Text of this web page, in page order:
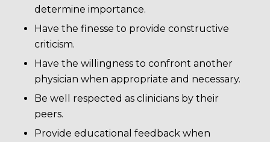
determine importance.
Have the finesse to provide constructive
criticism.
Have the willingness to confront another
physician when appropriate and necessary.
Be well respected as clinicians by their
peers.
Provide educational feedback when